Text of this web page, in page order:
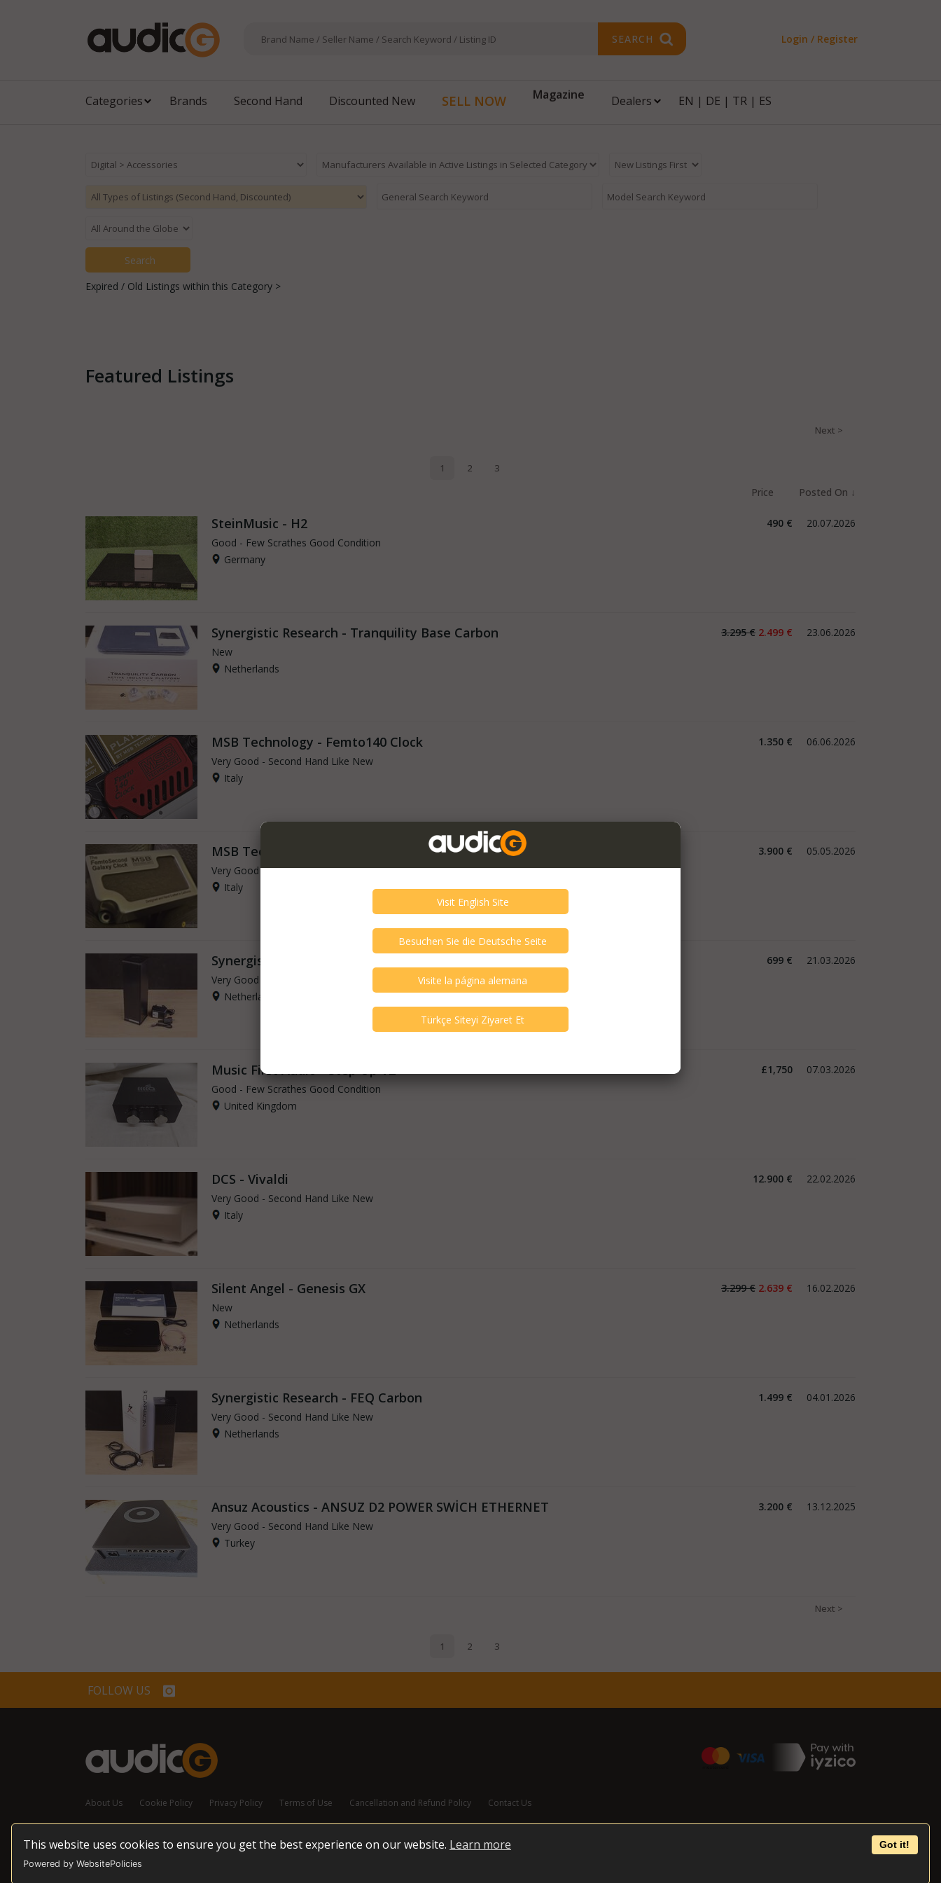
This website uses cookies to ensure you get the best experience on our website. Learn more Got it!
Powered by WebsitePolicies
SEARCH Login / Register
Categories Brands Second Hand Discounted New SELL NOW Magazine Dealers EN | DE | TR | ES
Expired / Old Listings within this Category >
Featured Listings
SteinMusic - H2
Good - Few Scrathes Good Condition
Germany
20.07.2026
490 €
Synergistic Research - Tranquility Base Carbon
New
Netherlands
23.06.2026
3.295 € 2.499 €
MSB Technology - Femto140 Clock
Very Good - Second Hand Like New
Italy
06.06.2026
1.350 €
MSB Technology - Femto77
Very Good - Second Hand Like New
Italy
05.05.2026
3.900 €
Synergistic Research - FEQ X4
Very Good - Second Hand Like New
Netherlands
21.03.2026
699 €
Music First Audio - Step Up V2
Good - Few Scrathes Good Condition
United Kingdom
07.03.2026
£1,750
DCS - Vivaldi
Very Good - Second Hand Like New
Italy
22.02.2026
12.900 €
Silent Angel - Genesis GX
New
Netherlands
16.02.2026
3.299 € 2.639 €
Synergistic Research - FEQ Carbon
Very Good - Second Hand Like New
Netherlands
04.01.2026
1.499 €
Ansuz Acoustics - ANSUZ D2 POWER SWİCH ETHERNET
Very Good - Second Hand Like New
Turkey
13.12.2025
3.200 €
FOLLOW US
About Us Cookie Policy Privacy Policy Terms of Use Cancellation and Refund Policy Contact Us
© 2026 audioG - All Rights Reserved